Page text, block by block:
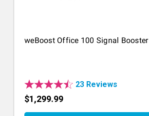
weBoost Office 100 Signal Booster
23 Reviews
$1,299.99